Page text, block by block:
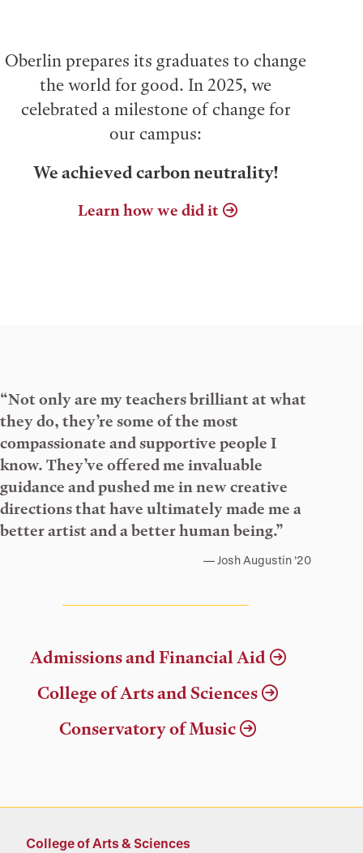
Oberlin prepares its graduates to change
the world for good. In 2025, we
celebrated a milestone of change for
our campus:
We achieved carbon neutrality!
Learn how we did it
“Not only are my teachers brilliant at what
they do, they’re some of the most
compassionate and supportive people I
know. They’ve offered me invaluable
guidance and pushed me in new creative
directions that have ultimately made me a
better artist and a better human being.”
Josh Augustin ’20
Admissions and Financial Aid
College of Arts and Sciences
Conservatory of Music
College of Arts & Sciences